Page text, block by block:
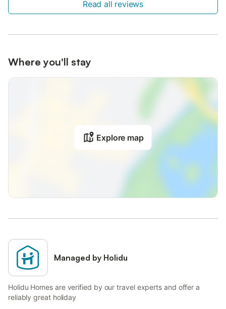
Read all reviews
Where you'll stay
Explore map
Managed by Holidu
Holidu Homes are verified by our travel experts and offer a
reliably great holiday